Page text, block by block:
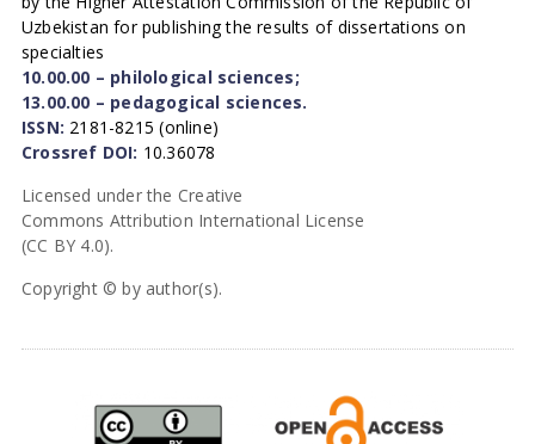
Uzbekistan for publishing the results of dissertations on
specialties
10.00.00 – philological sciences;
13.00.00 – pedagogical sciences.
ISSN: 2181-8215 (online)
Crossref DOI: 10.36078
Licensed under the Creative
Commons Attribution International License
(CC BY 4.0).
Copyright © by author(s).